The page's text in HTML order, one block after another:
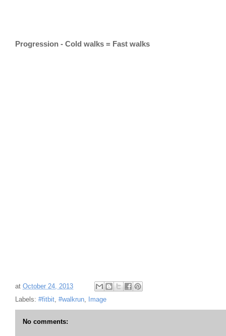
Progression - Cold walks = Fast walks
at October 24, 2013
Labels: #fitbit, #walkrun, Image
No comments: